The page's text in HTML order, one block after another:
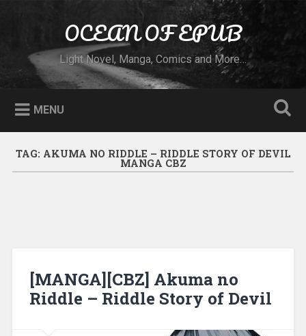
OCEAN OF EPUB
Light Novel, Manga, Comics and More…
MENU
TAG: AKUMA NO RIDDLE – RIDDLE STORY OF DEVIL
MANGA CBZ
[MANGA][CBZ] Akuma no
Riddle – Riddle Story of Devil